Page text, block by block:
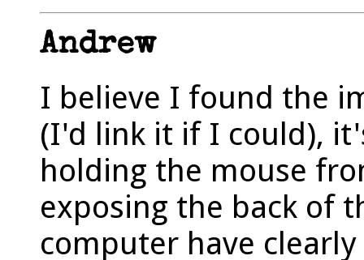
Andrew
I believe I found the
(I'd link it if I could),
holding the mouse
exposing the back of
computer have